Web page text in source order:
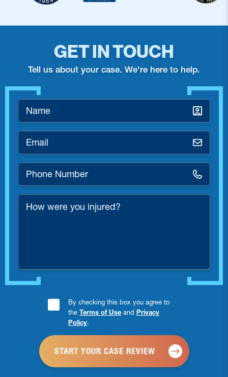
GET IN TOUCH
Tell us about your case. We're here to help.
Name
Email
Phone
Number
*
How
were
Consent
Checkbox
By checking this box you agree to
the Terms of Use and Privacy
Policy.